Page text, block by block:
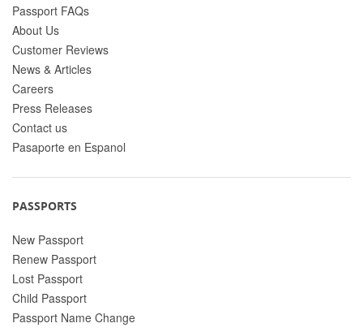
Passport FAQs
About Us
Customer Reviews
News & Articles
Careers
Press Releases
Contact us
Pasaporte en Espanol
PASSPORTS
New Passport
Renew Passport
Lost Passport
Child Passport
Passport Name Change